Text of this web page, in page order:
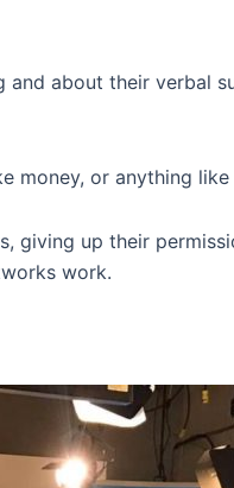
and about their
money, or anything
giving up their
work.